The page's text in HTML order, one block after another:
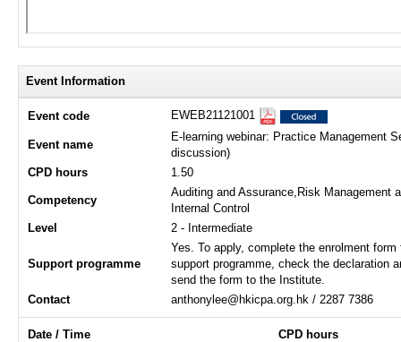
Event Information
Event code EWEB21121001
Event name
E-learning webinar: Practice Management
discussion)
CPD hours
1.50
Competency
Auditing and Assurance,Risk Management
Internal Control
Level
2 - Intermediate
Support programme
Yes. To apply, complete the enrolment form
support programme, check the declaration
send the form to the Institute.
Contact
anthonylee@hkicpa.org.hk / 2287 7386
Date / Time
CPD hours